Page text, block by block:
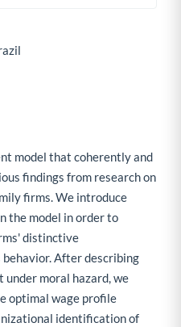
model that coherently and
findings from research on
firms. We introduce
the model in order to
distinctive
After describing
moral hazard, we
optimal wage profile
identification of